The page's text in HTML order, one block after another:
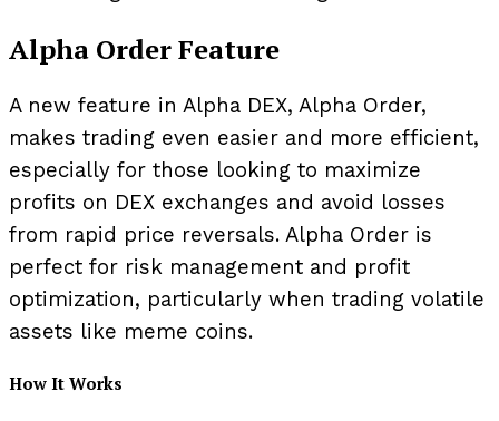
Alpha Order Feature
A new feature in Alpha DEX, Alpha Order,
makes trading even easier and more efficient,
especially for those looking to maximize
profits on DEX exchanges and avoid losses
from rapid price reversals. Alpha Order is
perfect for risk management and profit
optimization, particularly when trading volatile
assets like meme coins.
How It Works